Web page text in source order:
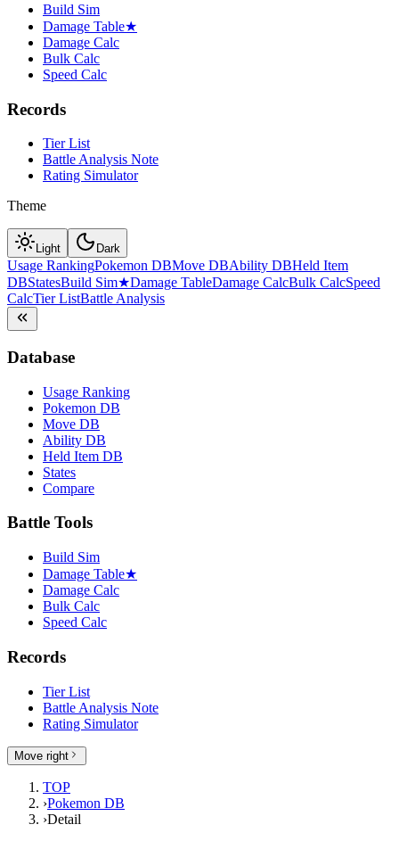
Build Sim
Damage Table★
Damage Calc
Bulk Calc
Speed Calc
Records
Tier List
Battle Analysis Note
Rating Simulator
Theme
Light Dark
Usage RankingPokemon DBMove DBAbility DBHeld Item
DBStatesBuild Sim★Damage TableDamage CalcBulk CalcSpeed
CalcTier ListBattle Analysis
Database
Usage Ranking
Pokemon DB
Move DB
Ability DB
Held Item DB
States
Compare
Battle Tools
Build Sim
Damage Table★
Damage Calc
Bulk Calc
Speed Calc
Records
Tier List
Battle Analysis Note
Rating Simulator
Move right
TOP
›Pokemon DB
›Detail